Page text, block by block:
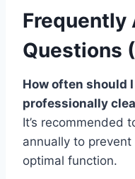
Frequently
Questions
How often should
professionally
It’s recommended
annually to
optimal function.